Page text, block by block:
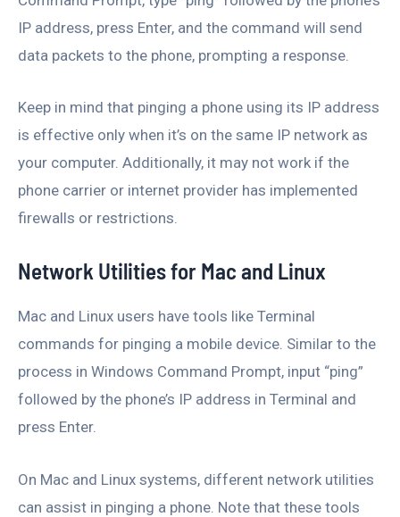
IP address, press Enter, and the command will send
data packets to the phone, prompting a response.
Keep in mind that pinging a phone using its IP address
is effective only when it’s on the same IP network as
your computer. Additionally, it may not work if the
phone carrier or internet provider has implemented
firewalls or restrictions.
Network Utilities for Mac and Linux
Mac and Linux users have tools like Terminal
commands for pinging a mobile device. Similar to the
process in Windows Command Prompt, input “ping”
followed by the phone’s IP address in Terminal and
press Enter.
On Mac and Linux systems, different network utilities
can assist in pinging a phone. Note that these tools